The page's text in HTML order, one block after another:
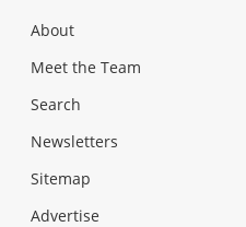
About
Meet the Team
Search
Newsletters
Sitemap
Advertise